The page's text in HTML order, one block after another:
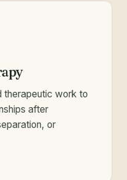
therapeutic work to
after
or